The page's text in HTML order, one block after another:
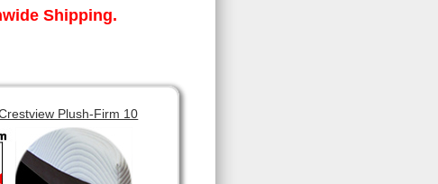
Shipping.
Plush-Firm 10